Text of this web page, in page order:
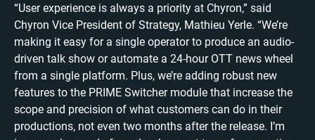
“User experience is always a priority at Chyron,” said
Chyron Vice President of Strategy, Mathieu Yerle. “We’re
making it easy for a single operator to produce an audio-
driven talk show or automate a 24-hour OTT news wheel
from a single platform. Plus, we’re adding robust new
features to the PRIME Switcher module that increase the
scope and precision of what customers can do in their
productions, not even two months after the release. I’m